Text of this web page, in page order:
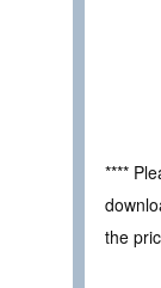
****
the